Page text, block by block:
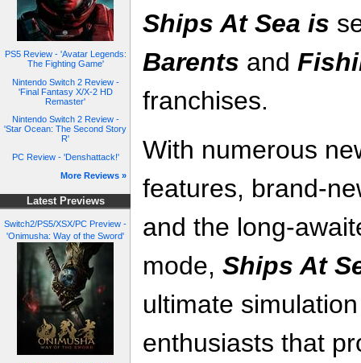
PS5 Review - 'Avatar Legends:
The Fighting Game'
Nintendo Switch 2 Review -
'Final Fantasy X/X-2 HD
Remaster'
Nintendo Switch 2 Review -
'Star Ocean: The Second Story
R'
PC Review - 'Denshattack!'
More Reviews »
Latest Previews
Switch2/PS5/XSX/PC Preview -
'Onimusha: Way of the Sword'
Ships At Sea is
Barents and
franchises.
With numerous
features, brand-
and the long-
mode, Ships At
ultimate
enthusiasts that